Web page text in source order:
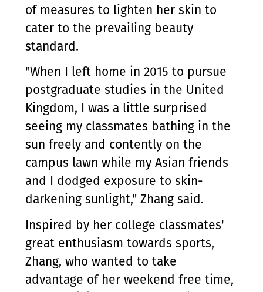
of measures to lighten her skin to
cater to the prevailing beauty
standard.
"When I left home in 2015 to pursue
postgraduate studies in the United
Kingdom, I was a little surprised
seeing my classmates bathing in the
sun freely and contently on the
campus lawn while my Asian friends
and I dodged exposure to skin-
darkening sunlight," Zhang said.
Inspired by her college classmates'
great enthusiasm towards sports,
Zhang, who wanted to take
advantage of her weekend free time,